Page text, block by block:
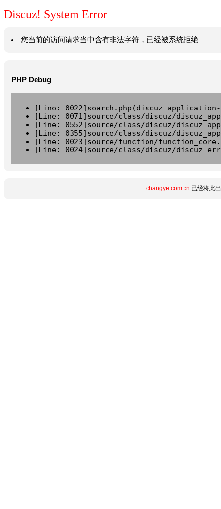
Discuz! System Error
您当前的访问请求当中含有非法字符，已经被系统拒绝
PHP Debug
[Line:
[Line: 0071]source/class/discuz/
[Line: 0552]source/class/discuz/
[Line: 0355]source/class/discuz/
[Line: 0023]source/function/
[Line: 0024]source/class/discuz/
changye.com.cn 已经将此